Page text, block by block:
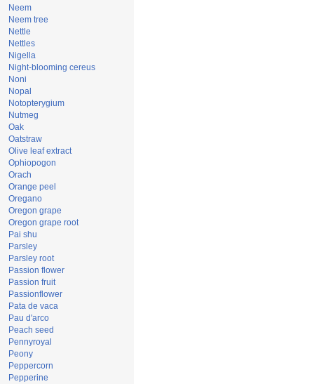
Neem
Neem tree
Nettle
Nettles
Nigella
Night-blooming cereus
Noni
Nopal
Notopterygium
Nutmeg
Oak
Oatstraw
Olive leaf extract
Ophiopogon
Orach
Orange peel
Oregano
Oregon grape
Oregon grape root
Pai shu
Parsley
Parsley root
Passion flower
Passion fruit
Passionflower
Pata de vaca
Pau d'arco
Peach seed
Pennyroyal
Peony
Peppercorn
Pepperine